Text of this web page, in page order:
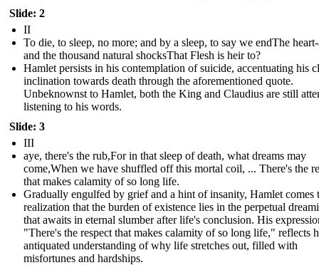
Slide: 2
II
To die, to sleep, no more; and by a sleep, to say we endThe
and the thousand natural shocksThat Flesh is heir to?
Hamlet persists in his contemplation of suicide, accentuating his
inclination towards death through the aforementioned quote.
Unbeknownst to Hamlet, both the King and Claudius are still
listening to his words.
Slide: 3
III
aye, there's the rub,For in that sleep of death, what dreams may
come,When we have shuffled off this mortal coil, ... There's the
that makes calamity of so long life.
Gradually engulfed by grief and a hint of insanity, Hamlet comes
realization that the burden of existence lies in the perpetual
that awaits in eternal slumber after life's conclusion. His
"There's the respect that makes calamity of so long life," reflects
antiquated understanding of why life stretches out, filled with
misfortunes and hardships.